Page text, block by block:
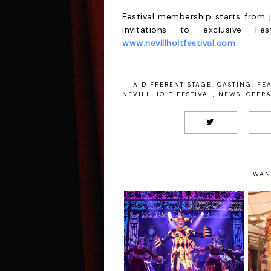
Festival membership starts
invitations to exclusive
www.nevillholtfestival.com
A DIFFERENT STAGE, CASTING ,
NEVILL HOLT FESTIVAL, NEWS, OPERA
Sleeping Beauty -
Loughborough
Town Hall Review